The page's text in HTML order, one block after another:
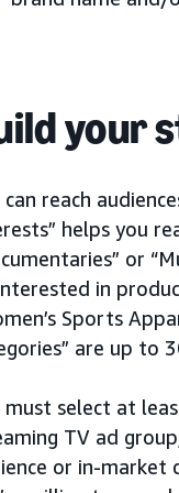
your
can reach
helps you
or
in
Sports
are up to
must select at
TV ad
or in-market